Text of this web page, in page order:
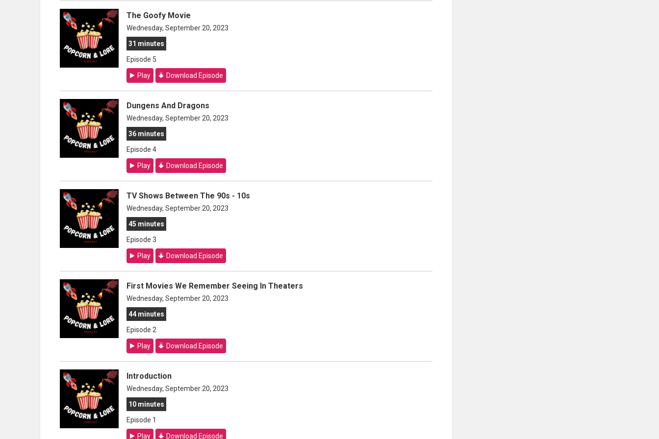
The Goofy Movie
Wednesday, September 20, 2023
31 minutes
Episode 5
Play Download Episode
Dungens And Dragons
Wednesday, September 20, 2023
36 minutes
Episode 4
Play Download Episode
TV Shows Between The 90s - 10s
Wednesday, September 20, 2023
45 minutes
Episode 3
Play Download Episode
First Movies We Remember Seeing In Theaters
Wednesday, September 20, 2023
44 minutes
Episode 2
Play Download Episode
Introduction
Wednesday, September 20, 2023
10 minutes
Episode 1
Play Download Episode